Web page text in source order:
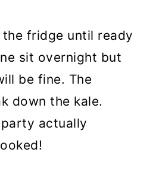
fridge until ready
sit overnight but
be fine. The
down the kale.
actually